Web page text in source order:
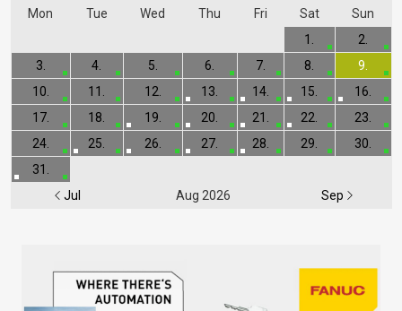
Mon Tue Wed Thu Fri Sat Sun
Jul Aug 2026 Sep
1.
2.
3.
4. 5. 6. 7. 8.
9.
10.
11. 12. 13. 14. 15.
16.
17.
18. 19. 20. 21. 22.
23.
24.
25. 26. 27. 28. 29.
30.
31.